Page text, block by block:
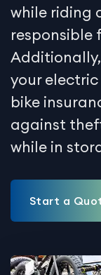
while riding
responsible
your
bike
against
while in
Start a